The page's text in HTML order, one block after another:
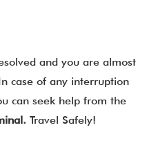
and you are almost
case of any interruption
can seek help from the
Travel Safely!